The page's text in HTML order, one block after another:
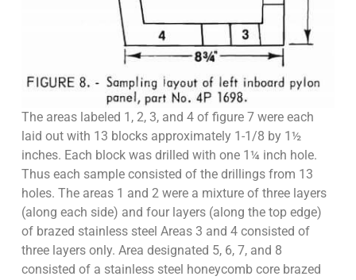
The areas labeled 1, 2, 3, and 4 of figure 7 were each
laid out with 13 blocks approximately 1-1/8 by 1½
inches. Each block was drilled with one 1¼ inch hole.
Thus each sample consisted of the drillings from 13
holes. The areas 1 and 2 were a mixture of three layers
(along each side) and four layers (along the top edge)
of brazed stainless steel Areas 3 and 4 consisted of
three layers only. Area designated 5, 6, 7, and 8
consisted of a stainless steel honeycomb core brazed